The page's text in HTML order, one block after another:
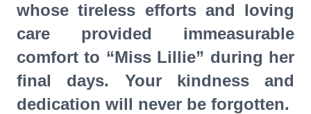
whose tireless efforts and loving
care provided immeasurable
comfort to “Miss Lillie” during her
final days. Your kindness and
dedication will never be forgotten.